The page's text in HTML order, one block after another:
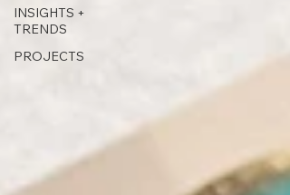
INSIGHTS +
TRENDS
PROJECTS